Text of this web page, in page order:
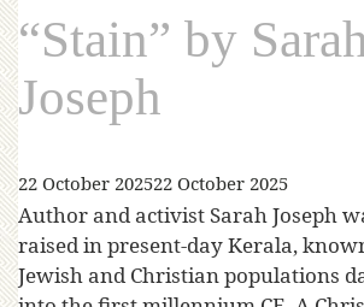
“Stain” by
Joseph
22 October 202522 October 2025
Author and activist Sarah Joseph
raised in present-day Kerala,
Jewish and Christian populations